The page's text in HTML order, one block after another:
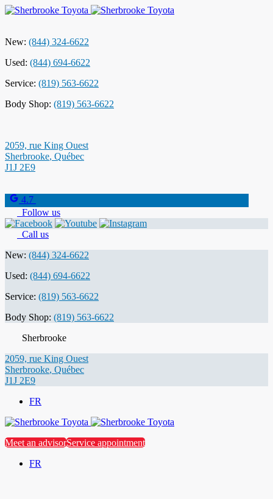
New: (844) 324-6622
Used: (844) 694-6622
Service: (819) 563-6622
Body Shop: (819) 563-6622
2059, rue King Ouest
Sherbrooke, Québec
J1J 2E9
4.7
Follow us
Call us
New: (844) 324-6622
Used: (844) 694-6622
Service: (819) 563-6622
Body Shop: (819) 563-6622
Sherbrooke
2059, rue King Ouest
Sherbrooke, Québec
J1J 2E9
FR
Meet an advisorService appointment
FR